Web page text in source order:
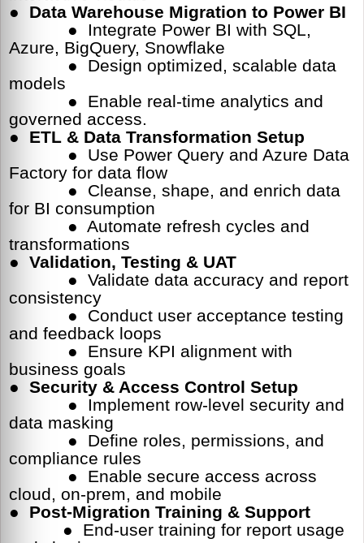
● Data Warehouse Migration to Power BI
● Integrate Power BI with SQL,
Azure, BigQuery, Snowflake
● Design optimized, scalable data
models
● Enable real-time analytics and
governed access.
● ETL & Data Transformation Setup
● Use Power Query and Azure Data
Factory for data flow
● Cleanse, shape, and enrich data
for BI consumption
● Automate refresh cycles and
transformations
● Validation, Testing & UAT
● Validate data accuracy and report
consistency
● Conduct user acceptance testing
and feedback loops
● Ensure KPI alignment with
business goals
● Security & Access Control Setup
● Implement row-level security and
data masking
● Define roles, permissions, and
compliance rules
● Enable secure access across
cloud, on-prem, and mobile
● Post-Migration Training & Support
● End-user training for report usage